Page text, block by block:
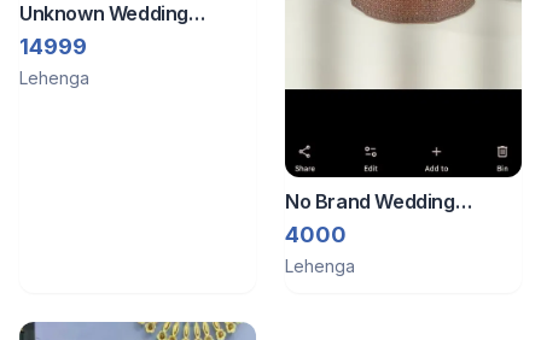
Unknown Wedding
Leghanga
14999
Lehenga
No Brand Wedding
Lehenga
4000
Lehenga